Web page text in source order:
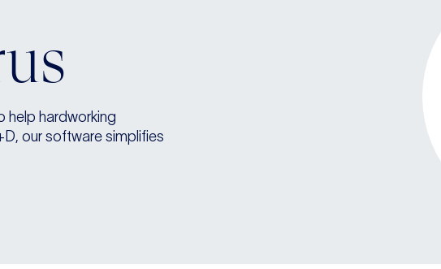
help hardworking
our software simplifies